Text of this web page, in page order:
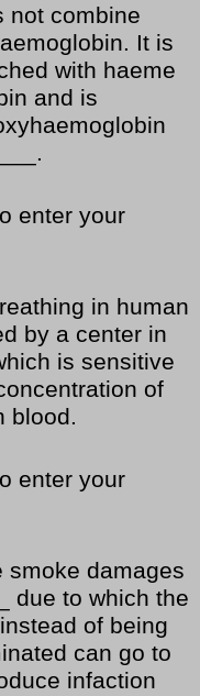
not combine
It is
with haeme
and is
enter your
in human
by a center in
is sensitive
of
blood.
enter your
smoke damages
due to which the
of being
can go to
infaction